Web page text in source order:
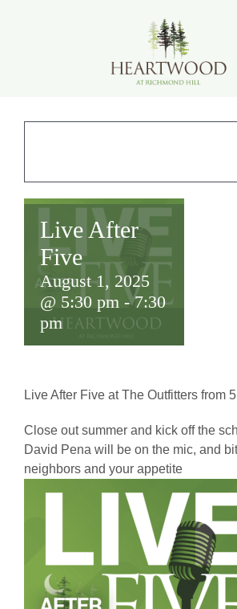
Live After
Five
August 1, 2025
@ 5:30 pm -7:30
pm
Live After Five at The Outfitters from
Close out summer and kick off the
David Pena will be on the mic, and
neighbors and your appetite